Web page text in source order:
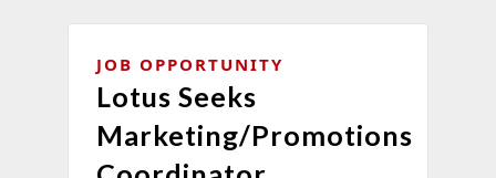
JOB OPPORTUNITY
Lotus Seeks
Marketing/Promotions